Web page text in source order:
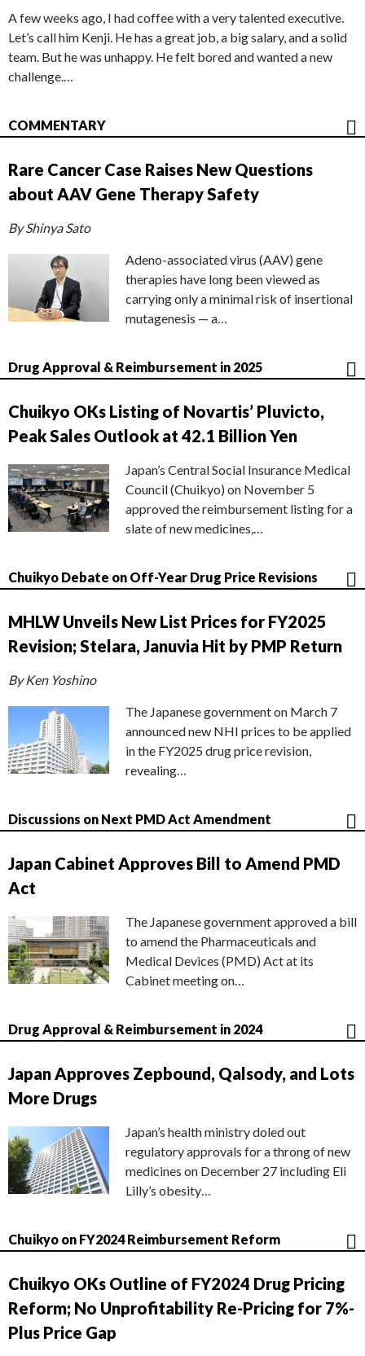
A few weeks ago, I had coffee with a very talented executive.
Let’s call him Kenji. He has a great job, a big salary, and a solid
team. But he was unhappy. He felt bored and wanted a new
challenge.…
COMMENTARY
Rare Cancer Case Raises New Questions
about AAV Gene Therapy Safety
By Shinya Sato
Adeno-associated virus (AAV) gene
therapies have long been viewed as
carrying only a minimal risk of insertional
mutagenesis — a…
Drug Approval & Reimbursement in 2025
Chuikyo OKs Listing of Novartis’ Pluvicto,
Peak Sales Outlook at 42.1 Billion Yen
Japan’s Central Social Insurance Medical
Council (Chuikyo) on November 5
approved the reimbursement listing for a
slate of new medicines,…
Chuikyo Debate on Off-Year Drug Price Revisions
MHLW Unveils New List Prices for FY2025
Revision; Stelara, Januvia Hit by PMP Return
By Ken Yoshino
The Japanese government on March 7
announced new NHI prices to be applied
in the FY2025 drug price revision,
revealing…
Discussions on Next PMD Act Amendment
Japan Cabinet Approves Bill to Amend PMD
Act
The Japanese government approved a bill
to amend the Pharmaceuticals and
Medical Devices (PMD) Act at its
Cabinet meeting on…
Drug Approval & Reimbursement in 2024
Japan Approves Zepbound, Qalsody, and Lots
More Drugs
Japan’s health ministry doled out
regulatory approvals for a throng of new
medicines on December 27 including Eli
Lilly’s obesity…
Chuikyo on FY2024 Reimbursement Reform
Chuikyo OKs Outline of FY2024 Drug Pricing
Reform; No Unprofitability Re-Pricing for 7%-
Plus Price Gap